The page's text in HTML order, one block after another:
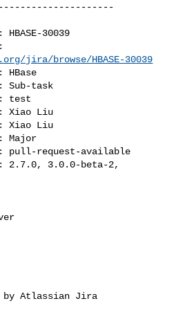
30039
jira/browse/HBASE-30039
task
test
Liu
Liu
request-available
3.0.0-beta-2,
by Atlassian Jira